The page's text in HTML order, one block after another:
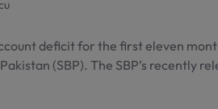
deficit for the first eleven
(SBP). The SBP’s recently